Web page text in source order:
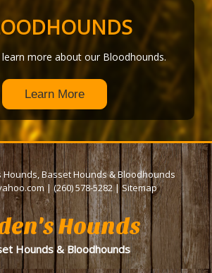
more about our Bloodhounds.
Learn More
Basset Hounds & Bloodhounds
|(260) 578-5282| Sitemap
Hounds
Hounds & Bloodhounds